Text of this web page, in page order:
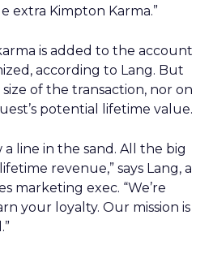
extra Kimpton Karma.”
is added to the account
according to Lang. But
of the transaction, nor on
potential lifetime value.
line in the sand. All the big
revenue,” says Lang, a
marketing exec. “We’re
your loyalty. Our mission is